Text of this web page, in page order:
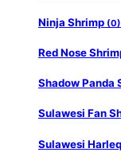
Ninja Shrimp (0)
Red Nose
Shadow Panda
Sulawesi Fan
Sulawesi